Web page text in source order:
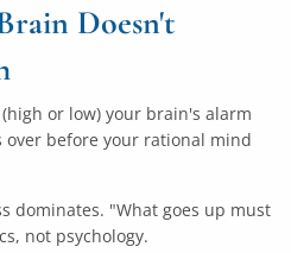
Doesn't
or low) your brain's alarm
over before your rational mind
dominates. "What goes up must
not psychology.